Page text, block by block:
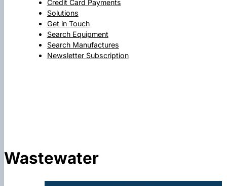
Credit Card Payments
Solutions
Get in Touch
Search Equipment
Search Manufactures
Newsletter Subscription
Wastewater